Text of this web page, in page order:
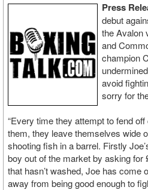
Press
debut
the Avalon
and
champion
avoid
sorry for
“Every time they attempt to fend
them, they leave themselves wide
shooting fish in a barrel. Firstly
boy out of the market by asking for
that hasn’t washed, Joe has come
away from being good enough to